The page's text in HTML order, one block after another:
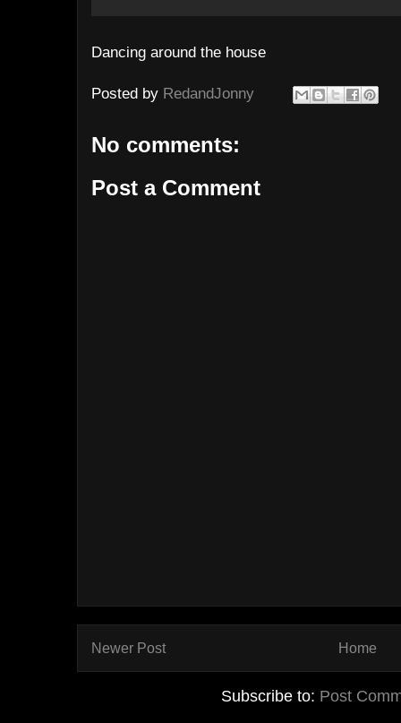
Dancing around the house
Posted by RedandJonny
No comments:
Post a Comment
Newer Post Home
Subscribe to: Post